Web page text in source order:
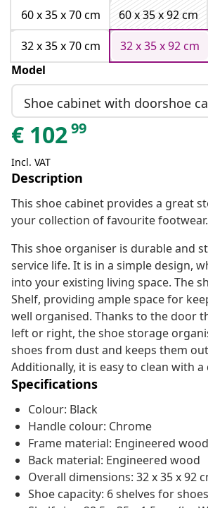
60 x 35 x 70 cm
60 x 35 x 92 cm
32 x 35 x 70 cm
32 x 35 x 92 cm
Model
€ 10299
Incl. VAT
Description
This shoe cabinet provides a great
your collection of favourite footwear.
This shoe organiser is durable and
service life. It is in a simple design,
into your existing living space. The
Shelf, providing ample space for
well organised. Thanks to the door
left or right, the shoe storage
shoes from dust and keeps them
Additionally, it is easy to clean with
Specifications
Colour: Black
Handle colour: Chrome
Frame material: Engineered wood
Back material: Engineered wood
Overall dimensions: 32 x 35 x 92
Shoe capacity: 6 shelves for shoes